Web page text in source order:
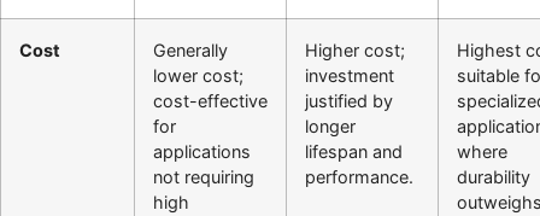
Cost
Generally
lower cost;
cost-effective
for
applications
not requiring
high
Higher cost;
investment
justified by
longer
lifespan and
performance.
Highest
suitable
where
durability